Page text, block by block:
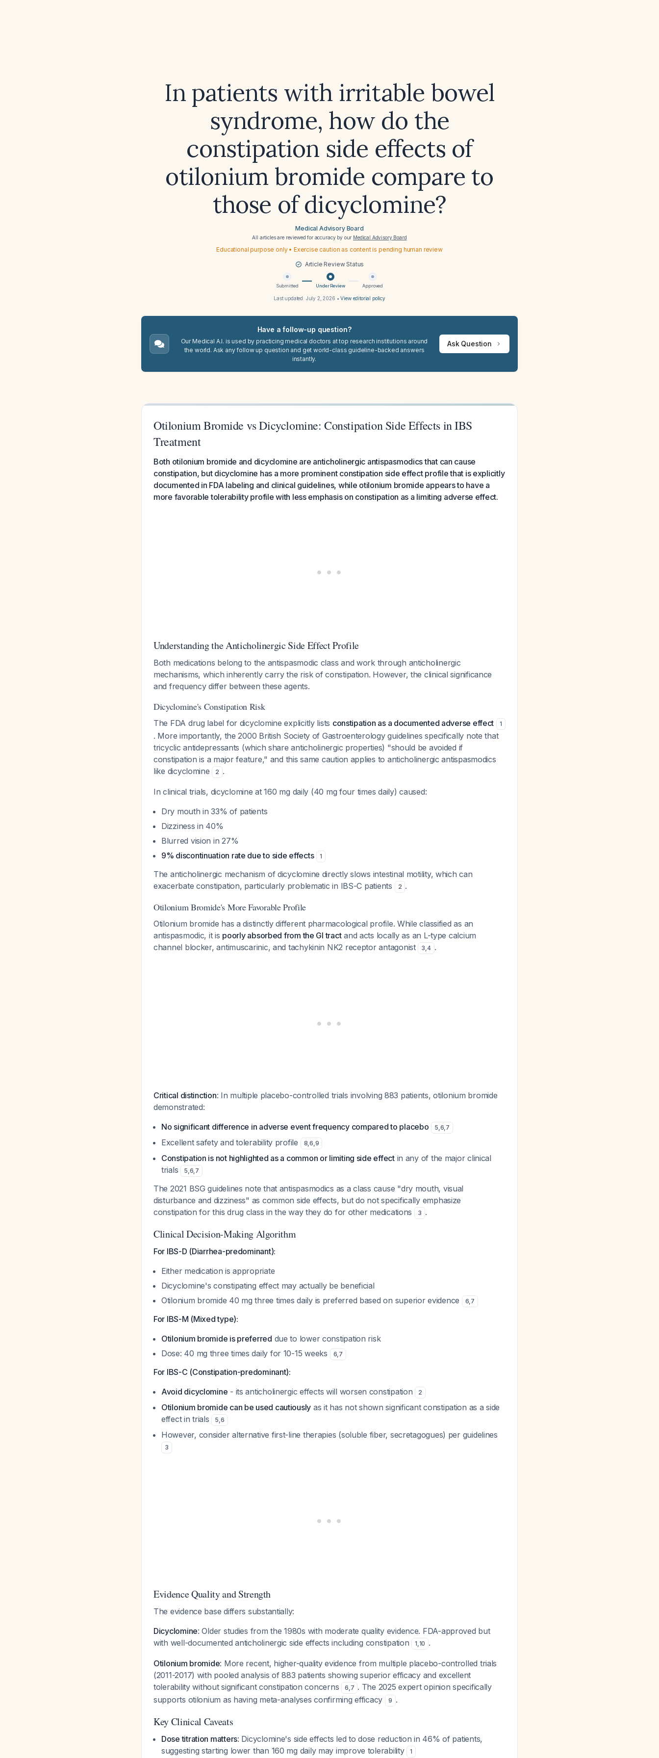
In patients with irritable bowel
syndrome, how do the
constipation side effects of
otilonium bromide compare to
those of dicyclomine?
Medical Advisory Board
All articles are reviewed for accuracy by our Medical Advisory Board
Educational purpose only • Exercise caution as content is pending human review
Article Review Status
Submitted Under Review Approved
Last updated: July 2, 2026 •View editorial policy
Have a follow-up question?
Our Medical A.I. is used by practicing medical doctors at top research institutions around
the world. Ask any follow up question and get world-class guideline-backed answers
instantly.
Ask Question
Otilonium Bromide vs Dicyclomine: Constipation Side Effects in IBS
Treatment
Both otilonium bromide and dicyclomine are anticholinergic antispasmodics that can cause
constipation, but dicyclomine has a more prominent constipation side effect profile that is explicitly
documented in FDA labeling and clinical guidelines, while otilonium bromide appears to have a
more favorable tolerability profile with less emphasis on constipation as a limiting adverse effect.
Understanding the Anticholinergic Side Effect Profile
Both medications belong to the antispasmodic class and work through anticholinergic
mechanisms, which inherently carry the risk of constipation. However, the clinical significance
and frequency differ between these agents.
Dicyclomine's Constipation Risk
The FDA drug label for dicyclomine explicitly lists constipation as a documented adverse effect 1
. More importantly, the 2000 British Society of Gastroenterology guidelines specifically note that
tricyclic antidepressants (which share anticholinergic properties) "should be avoided if
constipation is a major feature," and this same caution applies to anticholinergic antispasmodics
like dicyclomine
2 .
In clinical trials, dicyclomine at 160 mg daily (40 mg four times daily) caused:
Dry mouth in 33% of patients
Dizziness in 40%
Blurred vision in 27%
9% discontinuation rate due to side effects
1
The anticholinergic mechanism of dicyclomine directly slows intestinal motility, which can
exacerbate constipation, particularly problematic in IBS-C patients
2 .
Otilonium Bromide's More Favorable Profile
Otilonium bromide has a distinctly different pharmacological profile. While classified as an
antispasmodic, it is poorly absorbed from the GI tractand acts locally as an L-type calcium
channel blocker, antimuscarinic, and tachykinin NK2 receptor antagonist
3,4 .
Critical distinction: In multiple placebo-controlled trials involving 883 patients, otilonium bromide
demonstrated:
No significant difference in adverse event frequency compared to placebo
5,6,7
Excellent safety and tolerability profile 8,6,9
Constipation is not highlighted as a common or limiting side effectin any of the major clinical
trials
5,6,7
The 2021 BSG guidelines note that antispasmodics as a class cause "dry mouth, visual
disturbance and dizziness" as common side effects, but do not specifically emphasize
constipation for this drug class in the way they do for other medications
3 .
Clinical Decision-Making Algorithm
For IBS-D (Diarrhea-predominant):
Either medication is appropriate
Dicyclomine's constipating effect may actually be beneficial
Otilonium bromide 40 mg three times daily is preferred based on superior evidence
6,7
For IBS-M (Mixed type):
Otilonium bromide is preferred due to lower constipation risk
Dose: 40 mg three times daily for 10-15 weeks
6,7
For IBS-C (Constipation-predominant):
Avoid dicyclomine - its anticholinergic effects will worsen constipation 2
Otilonium bromide can be used cautiously as it has not shown significant constipation as a side
effect in trials
5,6
However, consider alternative first-line therapies (soluble fiber, secretagogues) per guidelines
3
Evidence Quality and Strength
The evidence base differs substantially:
Dicyclomine: Older studies from the 1980s with moderate quality evidence. FDA-approved but
with well-documented anticholinergic side effects including constipation
1,10 .
Otilonium bromide: More recent, higher-quality evidence from multiple placebo-controlled trials
(2011-2017) with pooled analysis of 883 patients showing superior efficacy and excellent
tolerability without significant constipation concerns
6,7 . The 2025 expert opinion specifically
supports otilonium as having meta-analyses confirming efficacy
9 .
Key Clinical Caveats
Dose titration matters: Dicyclomine's side effects led to dose reduction in 46% of patients,
suggesting starting lower than 160 mg daily may improve tolerability
1